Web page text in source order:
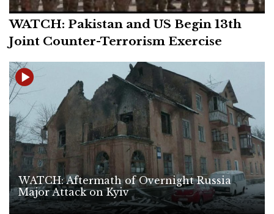
WATCH: Pakistan and US Begin 13th
Joint Counter-Terrorism Exercise
WATCH: Aftermath of Overnight Russia
Major Attack on Kyiv